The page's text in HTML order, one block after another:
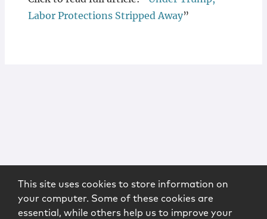
Labor Protections Stripped Away”
This site uses cookies to store information on
your computer. Some of these cookies are
essential, while others help us to improve your